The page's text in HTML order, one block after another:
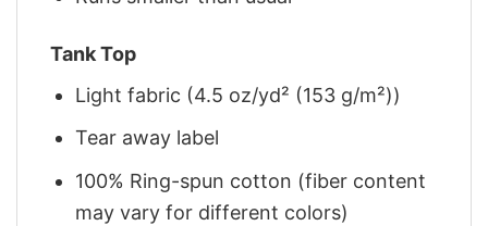
Tank Top
Light fabric (4.5 oz/yd² (153 g/m²))
Tear away label
100% Ring-spun cotton (fiber content
may vary for different colors)